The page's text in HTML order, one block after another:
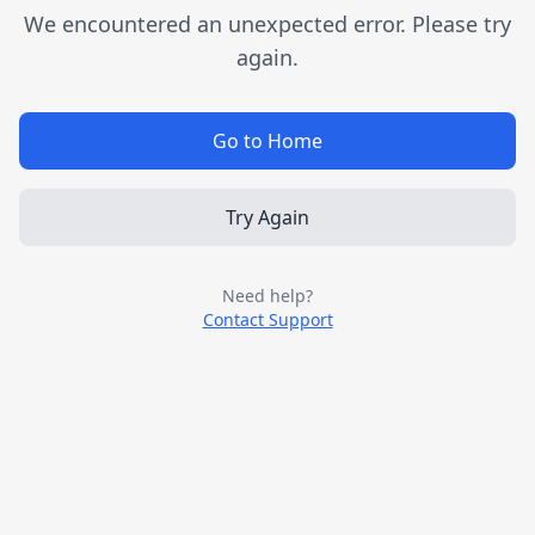
We encountered an unexpected error. Please try
again.
Go to Home
Try Again
Need help?
Contact Support